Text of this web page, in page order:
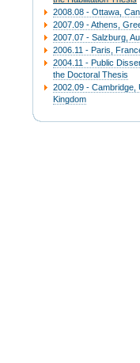
2008.08 - Ottawa,
2007.09 - Athens,
2007.07 - Salzburg,
2006.11 - Paris,
2004.11 - Public
the Doctoral Thesis
2002.09 - Cambridge,
Kingdom